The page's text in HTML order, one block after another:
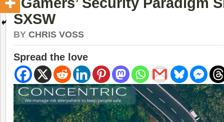
SXSW
BY CHRIS VOSS
Spread the love